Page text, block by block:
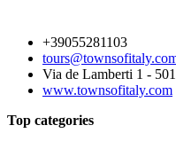
+39055281103
Via de Lamberti 1 -
www.townsofitaly.com
Top categories